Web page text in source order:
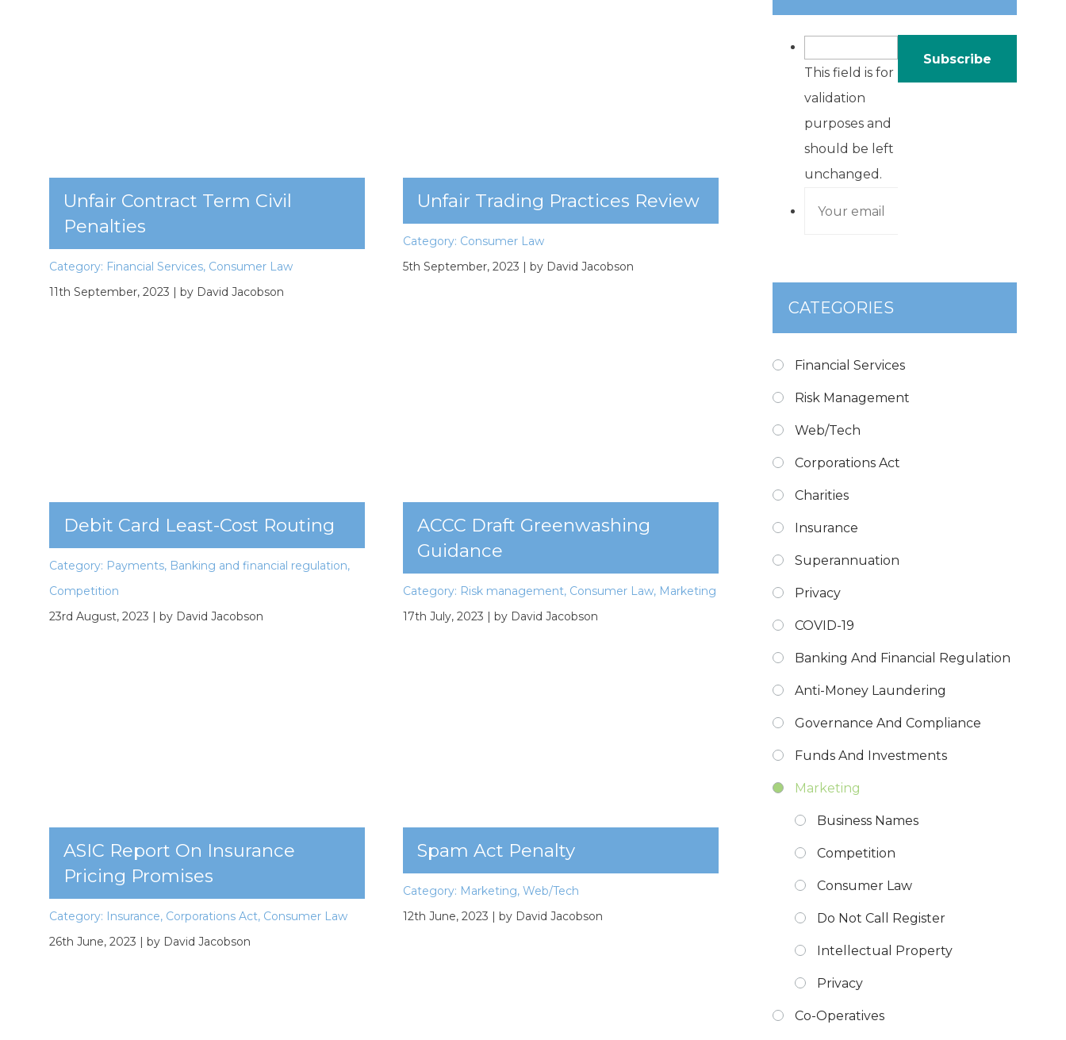
Unfair Contract Term Civil
Penalties
Category: Financial Services, Consumer Law
11th September, 2023 | by David Jacobson
Unfair Trading Practices Review
Category: Consumer Law
5th September, 2023 | by David Jacobson
Debit Card Least-Cost Routing
Category: Payments, Banking and financial regulation,
Competition
23rd August, 2023
| by David Jacobson
ACCC Draft Greenwashing
Guidance
Category: Risk management, Consumer Law, Marketing
17th July, 2023
| by David Jacobson
ASIC Report On Insurance
Pricing Promises
Category: Insurance, Corporations Act, Consumer Law
26th June, 2023 | by David Jacobson
Spam Act Penalty
Category: Marketing,Web/Tech
12th June, 2023 | by David Jacobson
This field is for
validation
purposes and
should be left
unchanged.
CATEGORIES
Financial Services
Risk Management
Web/Tech
Corporations Act
Charities
Insurance
Superannuation
Privacy
COVID-19
Banking And Financial Regulation
Anti-Money Laundering
Governance And Compliance
Funds And Investments
Marketing
Business Names
Competition
Consumer Law
Do Not Call Register
Intellectual Property
Privacy
Co-Operatives